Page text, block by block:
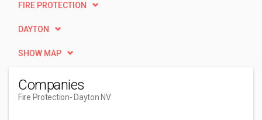
FIRE PROTECTION
DAYTON
SHOW MAP
Companies
Fire Protection- Dayton NV